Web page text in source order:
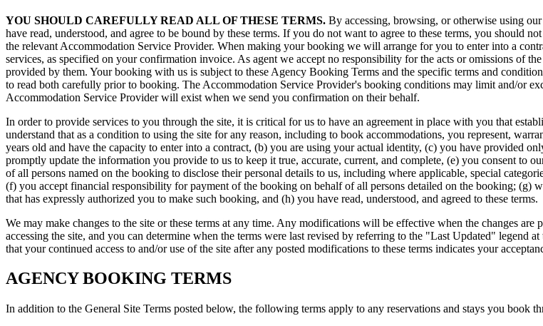
YOU SHOULD CAREFULLY READ ALL OF THESE TERMS. By accessing, browsing, or otherwise using
have read, understood, and agree to be bound by these terms. If you do not want to agree to these terms, you should
the relevant Accommodation Service Provider. When making your booking we will arrange for you to enter into a
services, as specified on your confirmation invoice. As agent we accept no responsibility for the acts or omissions of
provided by them. Your booking with us is subject to these Agency Booking Terms and the specific terms and
to read both carefully prior to booking. The Accommodation Service Provider's booking conditions may limit and/or
Accommodation Service Provider will exist when we send you confirmation on their behalf.
In order to provide services to you through the site, it is critical for us to have an agreement in place with you that
understand that as a condition to using the site for any reason, including to book accommodations, you represent,
years old and have the capacity to enter into a contract, (b) you are using your actual identity, (c) you have provided
promptly update the information you provide to us to keep it true, accurate, current, and complete, (e) you consent to
of all persons named on the booking to disclose their personal details to us, including where applicable, special
(f) you accept financial responsibility for payment of the booking on behalf of all persons detailed on the booking;
that has expressly authorized you to make such booking, and (h) you have read, understood, and agreed to these terms.
We may make changes to the site or these terms at any time. Any modifications will be effective when the changes
accessing the site, and you can determine when the terms were last revised by referring to the "Last Updated" legend
that your continued access to and/or use of the site after any posted modifications to these terms indicates your
AGENCY BOOKING TERMS
In addition to the General Site Terms posted below, the following terms apply to any reservations and stays you book